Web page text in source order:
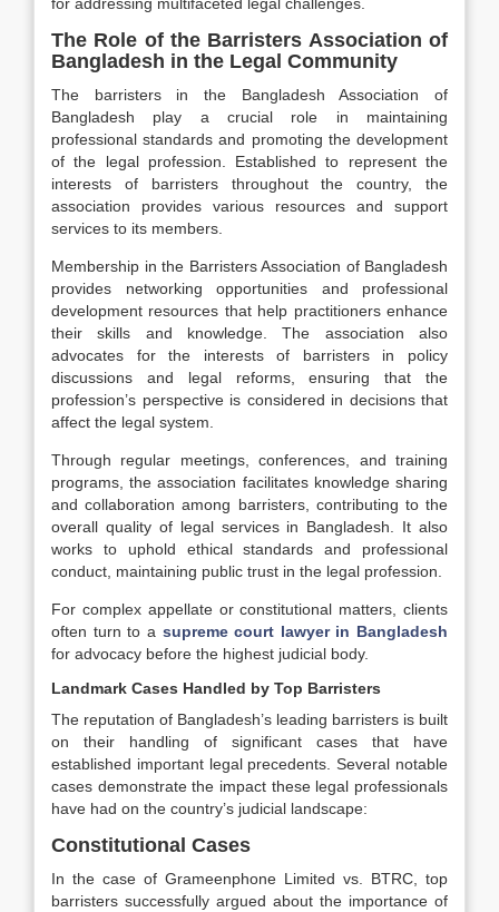
The Role of the Barristers Association of
Bangladesh in the Legal Community
The barristers in the Bangladesh Association of
Bangladesh play a crucial role in maintaining
professional standards and promoting the development
of the legal profession. Established to represent the
interests of barristers throughout the country, the
association provides various resources and support
services to its members.
Membership in the Barristers Association of Bangladesh
provides networking opportunities and professional
development resources that help practitioners enhance
their skills and knowledge. The association also
advocates for the interests of barristers in policy
discussions and legal reforms, ensuring that the
profession’s perspective is considered in decisions that
affect the legal system.
Through regular meetings, conferences, and training
programs, the association facilitates knowledge sharing
and collaboration among barristers, contributing to the
overall quality of legal services in Bangladesh. It also
works to uphold ethical standards and professional
conduct, maintaining public trust in the legal profession.
For complex appellate or constitutional matters, clients
often turn to a supreme court lawyer in Bangladesh
for advocacy before the highest judicial body.
Landmark Cases Handled by Top Barristers
The reputation of Bangladesh’s leading barristers is built
on their handling of significant cases that have
established important legal precedents. Several notable
cases demonstrate the impact these legal professionals
have had on the country’s judicial landscape:
Constitutional Cases
In the case of Grameenphone Limited vs. BTRC, top
barristers successfully argued about the importance of